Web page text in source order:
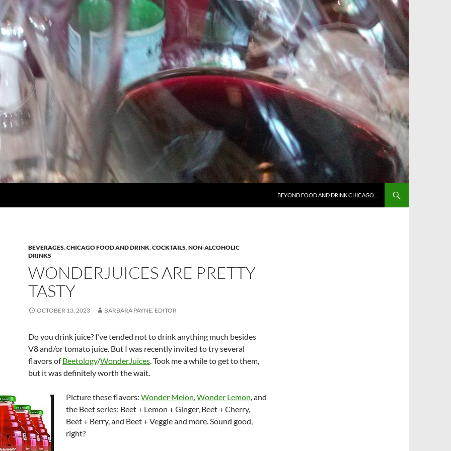
BEYOND FOOD AND DRINK CHICAGO…
BEVERAGES,CHICAGO FOOD AND DRINK,COCKTAILS,NON-ALCOHOLIC
DRINKS
WONDERJUICES ARE PRETTY
TASTY
OCTOBER 13, 2023 BARBARA PAYNE, EDITOR
Do you drink juice? I’ve tended not to drink anything much besides
V8 and/or tomato juice. But I was recently invited to try several
flavors ofBeetology/WonderJuices. Took me a while to get to them,
but it was definitely worth the wait.
Picture these flavors: Wonder Melon,Wonder Lemon, and
the Beet series: Beet + Lemon + Ginger, Beet + Cherry,
Beet + Berry, and Beet + Veggie and more. Sound good,
right?